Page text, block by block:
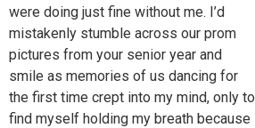
were doing just fine without me. I’d
mistakenly stumble across our prom
pictures from your senior year and
smile as memories of us dancing for
the first time crept into my mind, only to
find myself holding my breath because